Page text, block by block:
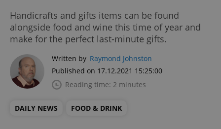
Handicrafts and gifts items can be found
alongside food and wine this time of year and
make for the perfect last-minute gifts.
Written by Raymond Johnston
Published on 17.12.2021 15:25:00
Reading time: 2 minutes
DAILY NEWS FOOD & DRINK